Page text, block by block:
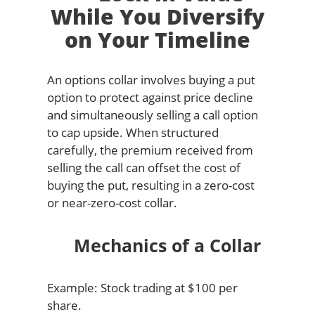
While You Diversify
on Your Timeline
An options collar involves buying a put
option to protect against price decline
and simultaneously selling a call option
to cap upside. When structured
carefully, the premium received from
selling the call can offset the cost of
buying the put, resulting in a zero-cost
or near-zero-cost collar.
Mechanics of a Collar
Example: Stock trading at $100 per
share.